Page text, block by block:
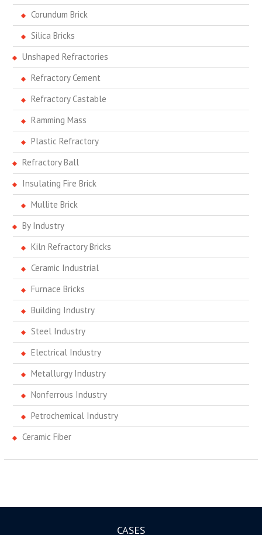
Corundum Brick
Silica Bricks
Unshaped Refractories
Refractory Cement
Refractory Castable
Ramming Mass
Plastic Refractory
Refractory Ball
Insulating Fire Brick
Mullite Brick
By Industry
Kiln Refractory Bricks
Ceramic Industrial
Furnace Bricks
Building Industry
Steel Industry
Electrical Industry
Metallurgy Industry
Nonferrous Industry
Petrochemical Industry
Ceramic Fiber
CASES